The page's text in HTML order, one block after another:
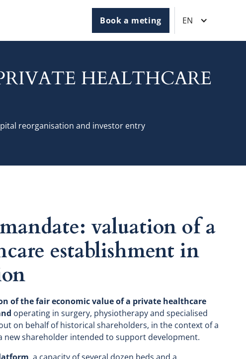
Book a meting EN
HEALTHCARE
reorganisation and investor entry
valuation of a
establishment in
of the fair economic value of a private healthcare
operating in surgery, physiotherapy and specialised
on behalf of historical shareholders, in the context of a
new shareholder intended to support development.